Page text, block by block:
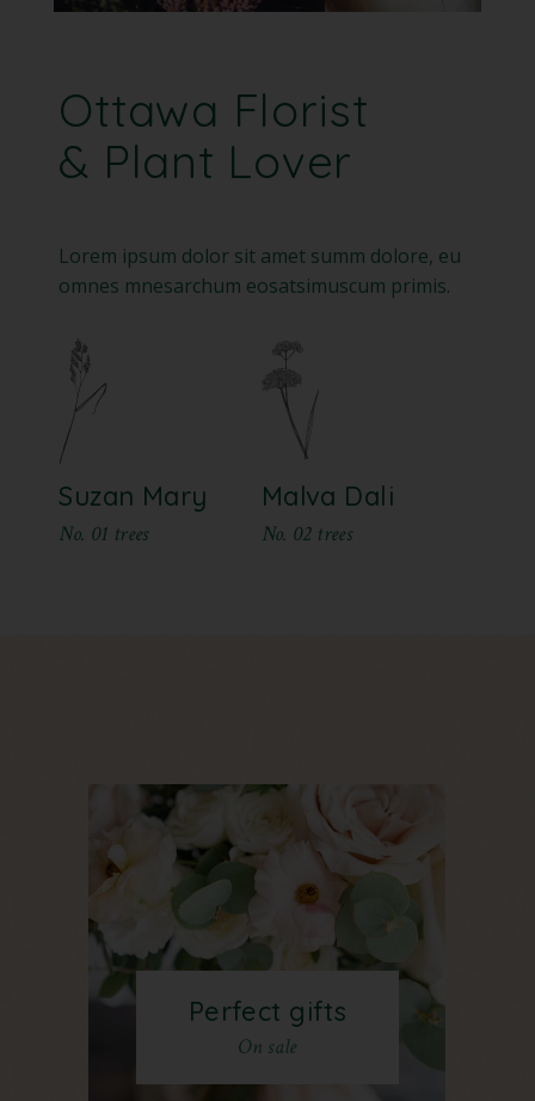
Ottawa Florist
& Plant Lover
Lorem ipsum dolor sit amet summ dolore, eu
omnes mnesarchum eosatsimuscum primis.
Suzan Mary
No. 01 trees
Malva Dali
No. 02 trees
Perfect gifts
On sale